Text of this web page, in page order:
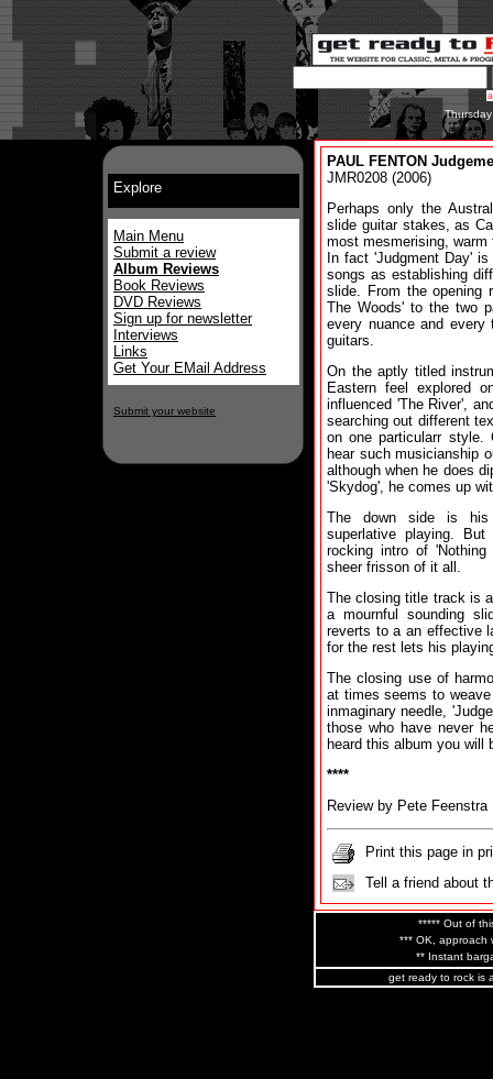
Explore
Main Menu
Submit a review
Album Reviews
Book Reviews
DVD Reviews
Sign up for newsletter
Interviews
Links
Get Your EMail Address
Submit your website
PAUL FENTON
JMR0208 (2006)
Perhaps only the
slide guitar stakes, as
most mesmerising,
In fact 'Judgment Day'
songs as establishing
slide. From the opening
The Woods' to the two
every nuance and every
guitars.
On the aptly titled
Eastern feel explored
influenced 'The River',
searching out different
on one particularr
hear such musicianship
although when he does
'Skydog', he comes up
The down side is his
superlative playing.
rocking intro of
sheer frisson of it all.
The closing title track is
a mournful sounding
reverts to a an effective
for the rest lets his
The closing use of
at times seems to
inmaginary needle,
those who have never
heard this album you will
****
Review by Pete Feenstra
Print this page in
Tell a friend about
***** Out of
*** OK, approach
** Instant
get ready to rock is